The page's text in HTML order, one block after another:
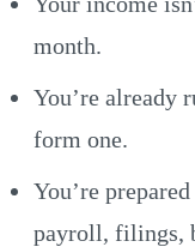
month.
You’re already
form one.
You’re
payroll, filings,